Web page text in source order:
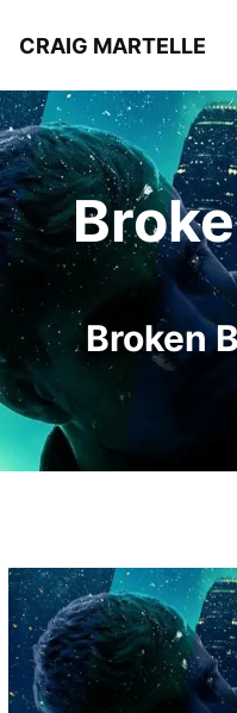
CRAIG MARTELLE
Broken